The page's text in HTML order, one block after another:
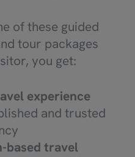
of these guided
tour packages
you get:
experience
and trusted
based travel